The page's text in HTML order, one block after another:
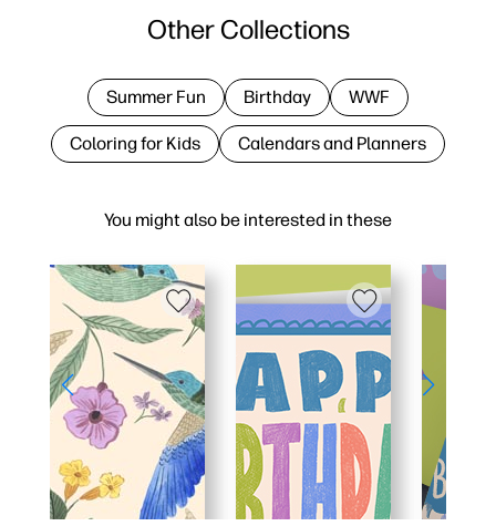
You might also be interested in these
Other Collections
Summer Fun Birthday WWF
Coloring for Kids Calendars and Planners